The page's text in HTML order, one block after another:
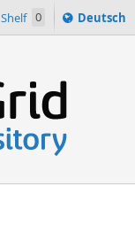
Shelf 0
Sprache
ï¿½ndern
Deutsch